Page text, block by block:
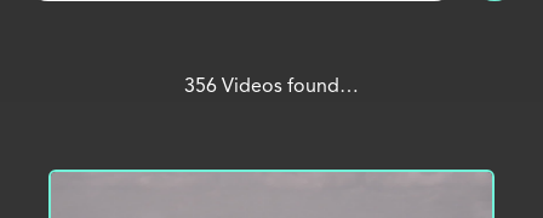
356 Videos found…